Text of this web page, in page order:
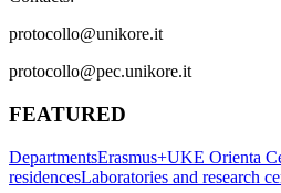
protocollo@unikore.it
protocollo@pec.unikore.it
FEATURED
DepartmentsErasmus+UKE Orienta
residencesLaboratories and research